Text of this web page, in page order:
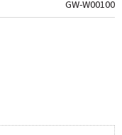
GW-W00100